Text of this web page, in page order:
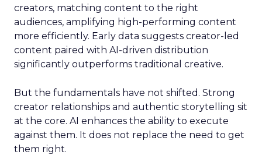
creators, matching content to the right
audiences, amplifying high-performing content
more efficiently. Early data suggests creator-led
content paired with AI-driven distribution
significantly outperforms traditional creative.
But the fundamentals have not shifted. Strong
creator relationships and authentic storytelling sit
at the core. AI enhances the ability to execute
against them. It does not replace the need to get
them right.